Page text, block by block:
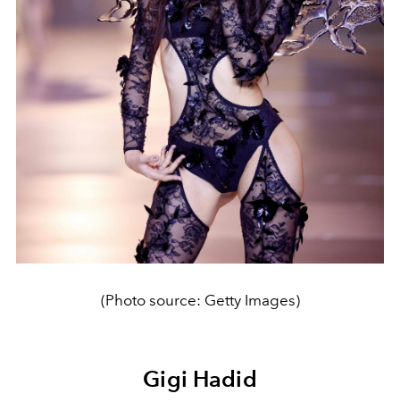
(Photo source: Getty Images)
Gigi Hadid